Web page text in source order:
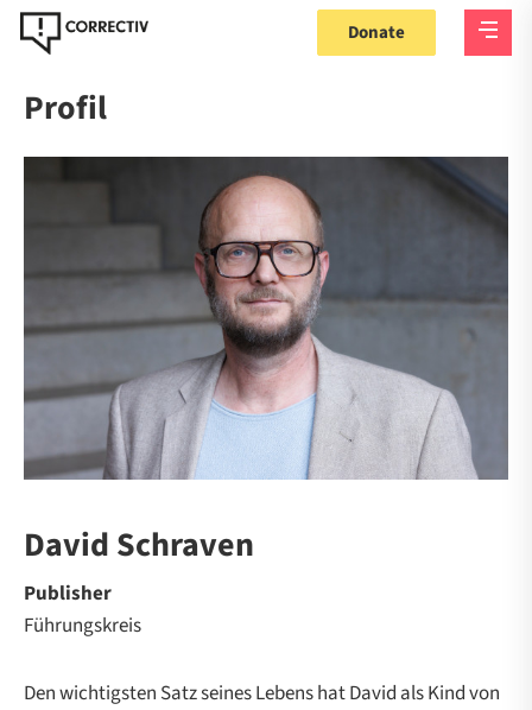
Donate
Profil
David Schraven
Publisher
Führungskreis
Den wichtigsten Satz seines Lebens hat David als Kind von